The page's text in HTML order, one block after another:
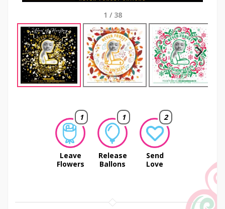
1 / 38
Next
1
Leave
Flowers
1
Release
Ballons
2
Send
Love